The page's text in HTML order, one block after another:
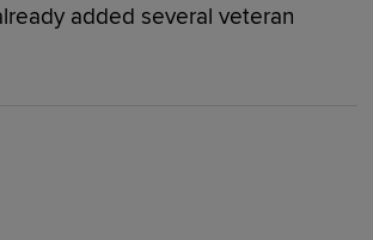
added several veteran